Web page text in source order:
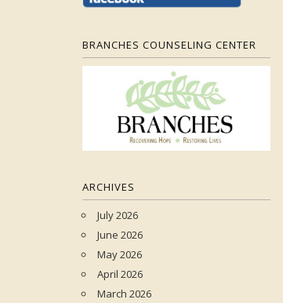
BRANCHES COUNSELING CENTER
ARCHIVES
July 2026
June 2026
May 2026
April 2026
March 2026